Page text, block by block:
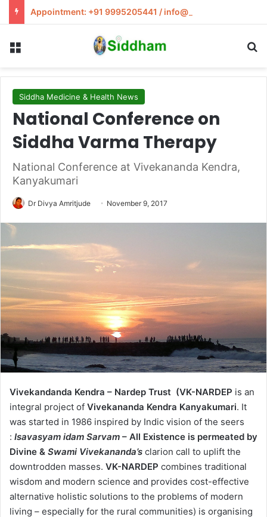
Appointment: +91 9995205441 / info@siddham.in
Siddha Medicine & Health News
National Conference on
Siddha Varma Therapy
National Conference at Vivekananda Kendra,
Kanyakumari
Dr Divya Amritjude November 9, 2017
Vivekandanda Kendra – Nardep Trust (VK-NARDEP is an
integral project of Vivekananda Kendra Kanyakumari. It
was started in 1986 inspired by Indic vision of the seers
: Isavasyam idam Sarvam – All Existence is permeated by
Divine & Swami Vivekananda’s clarion call to uplift the
downtrodden masses. VK-NARDEP combines traditional
wisdom and modern science and provides cost-effective
alternative holistic solutions to the problems of modern
living – especially for the rural communities) is organising